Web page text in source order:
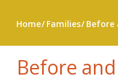
Home Families Before
Before